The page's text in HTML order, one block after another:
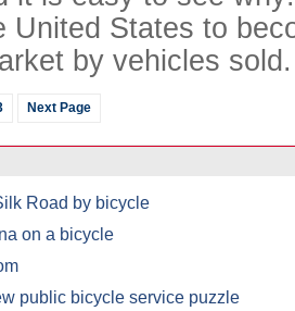
United States to
by vehicles sold.
Next Page
Road by bicycle
on a bicycle
public bicycle service puzzle